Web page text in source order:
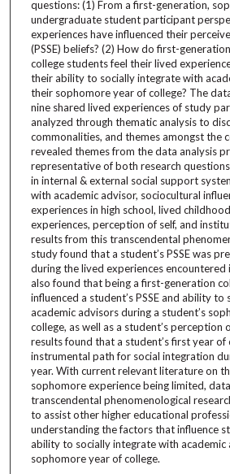
questions: (1) From a first-generation,
undergraduate student participant
experiences have influenced their
(PSSE) beliefs? (2) How do first-
college students feel their lived
their ability to socially integrate with
their sophomore year of college? The
nine shared lived experiences of study
analyzed through thematic analysis to
commonalities, and themes amongst the
revealed themes from the data analysis
representative of both research
in internal & external social support
with academic advisor, sociocultural
experiences in high school, lived
experiences, perception of self, and
results from this transcendental
study found that a student’s PSSE was
during the lived experiences encountered
also found that being a first-generation
influenced a student’s PSSE and ability
academic advisors during a student’s
college, as well as a student’s perception
results found that a student’s first year
instrumental path for social integration
year. With current relevant literature on
sophomore experience being limited,
transcendental phenomenological
to assist other higher educational
understanding the factors that influence
ability to socially integrate with academic
sophomore year of college.